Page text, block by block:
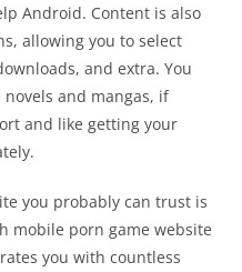
Android. Content is also
allowing you to select
and extra. You
novels and mangas, if
and like getting your
you probably can trust is
mobile porn game website
you with countless